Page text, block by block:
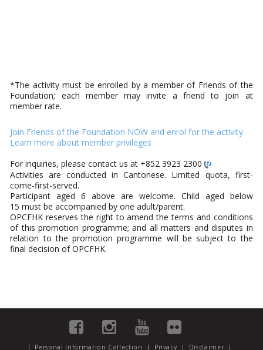
*The activity must be enrolled by a member of Friends of the
Foundation; each member may invite a friend to join at
member rate.
Join Friends of the Foundation NOW and enrol for the activity
Learn more about member privileges
For inquiries, please contact us at +852 3923 2300
Activities are conducted in Cantonese. Limited quota, first-
come-first-served.
Participant aged 6 above are welcome. Child aged below
15 must be accompanied by one adult/parent.
OPCFHK reserves the right to amend the terms and conditions
of this promotion programme; and all matters and disputes in
relation to the promotion programme will be subject to the
final decision of OPCFHK.
| Personal Information Collection | Privacy | Disclaimer|